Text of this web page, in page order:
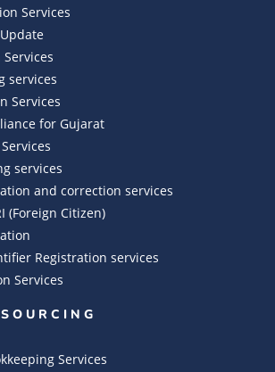
Services
Services
services
Services
for Gujarat
services
and correction services
(Foreign Citizen)
Registration services
Services
Services